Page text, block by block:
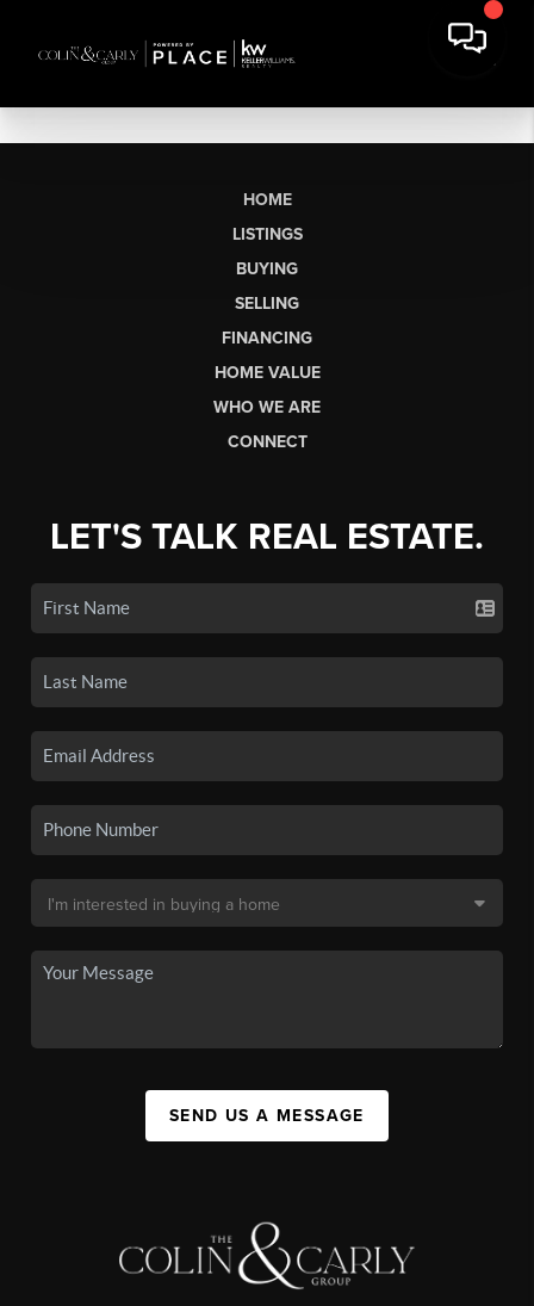
HOME
LISTINGS
BUYING
SELLING
FINANCING
HOME VALUE
WHO WE ARE
CONNECT
LET'S TALK REAL ESTATE.
SEND US A MESSAGE